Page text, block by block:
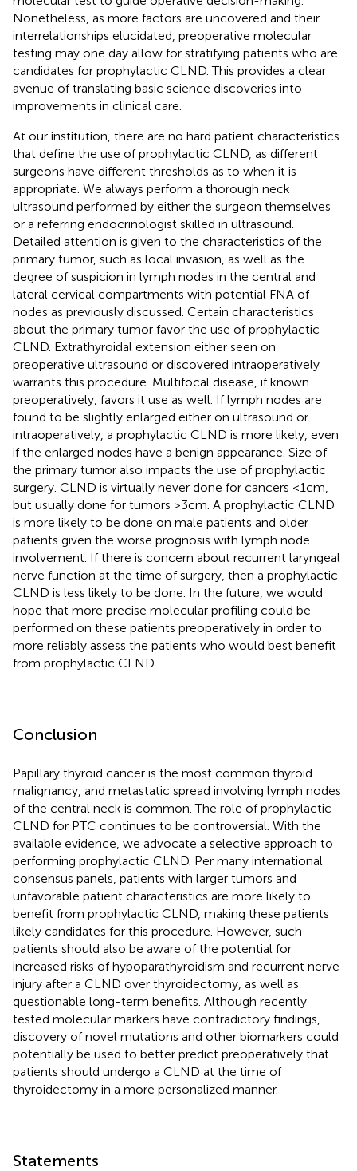
Nonetheless, as more factors are uncovered and their
interrelationships elucidated, preoperative molecular
testing may one day allow for stratifying patients who are
candidates for prophylactic CLND. This provides a clear
avenue of translating basic science discoveries into
improvements in clinical care.
At our institution, there are no hard patient characteristics
that define the use of prophylactic CLND, as different
surgeons have different thresholds as to when it is
appropriate. We always perform a thorough neck
ultrasound performed by either the surgeon themselves
or a referring endocrinologist skilled in ultrasound.
Detailed attention is given to the characteristics of the
primary tumor, such as local invasion, as well as the
degree of suspicion in lymph nodes in the central and
lateral cervical compartments with potential FNA of
nodes as previously discussed. Certain characteristics
about the primary tumor favor the use of prophylactic
CLND. Extrathyroidal extension either seen on
preoperative ultrasound or discovered intraoperatively
warrants this procedure. Multifocal disease, if known
preoperatively, favors it use as well. If lymph nodes are
found to be slightly enlarged either on ultrasound or
intraoperatively, a prophylactic CLND is more likely, even
if the enlarged nodes have a benign appearance. Size of
the primary tumor also impacts the use of prophylactic
surgery. CLND is virtually never done for cancers <1 cm,
but usually done for tumors >3 cm. A prophylactic CLND
is more likely to be done on male patients and older
patients given the worse prognosis with lymph node
involvement. If there is concern about recurrent laryngeal
nerve function at the time of surgery, then a prophylactic
CLND is less likely to be done. In the future, we would
hope that more precise molecular profiling could be
performed on these patients preoperatively in order to
more reliably assess the patients who would best benefit
from prophylactic CLND.
Conclusion
Papillary thyroid cancer is the most common thyroid
malignancy, and metastatic spread involving lymph nodes
of the central neck is common. The role of prophylactic
CLND for PTC continues to be controversial. With the
available evidence, we advocate a selective approach to
performing prophylactic CLND. Per many international
consensus panels, patients with larger tumors and
unfavorable patient characteristics are more likely to
benefit from prophylactic CLND, making these patients
likely candidates for this procedure. However, such
patients should also be aware of the potential for
increased risks of hypoparathyroidism and recurrent nerve
injury after a CLND over thyroidectomy, as well as
questionable long-term benefits. Although recently
tested molecular markers have contradictory findings,
discovery of novel mutations and other biomarkers could
potentially be used to better predict preoperatively that
patients should undergo a CLND at the time of
thyroidectomy in a more personalized manner.
Statements